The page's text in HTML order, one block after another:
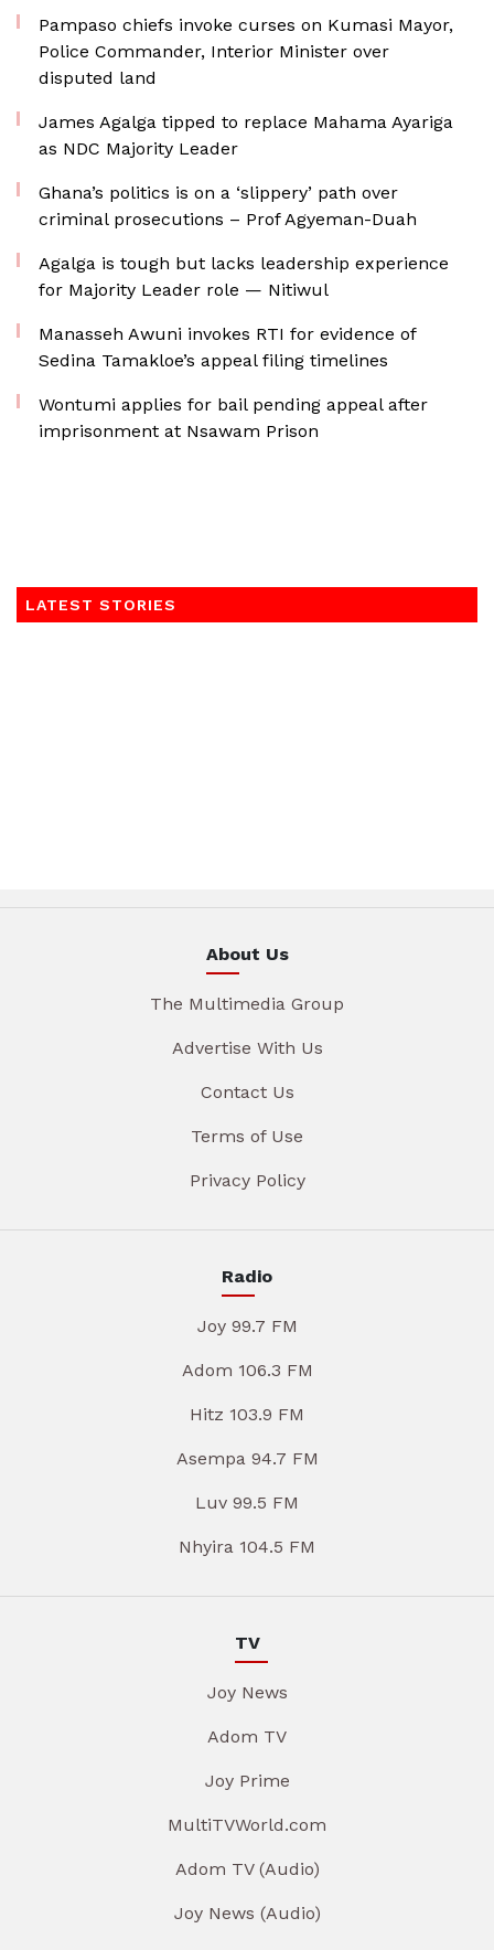
Pampaso chiefs invoke curses on Kumasi Mayor,
Police Commander, Interior Minister over
disputed land
James Agalga tipped to replace Mahama Ayariga
as NDC Majority Leader
Ghana’s politics is on a ‘slippery’ path over
criminal prosecutions – Prof Agyeman-Duah
Agalga is tough but lacks leadership experience
for Majority Leader role — Nitiwul
Manasseh Awuni invokes RTI for evidence of
Sedina Tamakloe’s appeal filing timelines
Wontumi applies for bail pending appeal after
imprisonment at Nsawam Prison
LATEST STORIES
About Us
The Multimedia Group
Advertise With Us
Contact Us
Terms of Use
Privacy Policy
Radio
Joy 99.7 FM
Adom 106.3 FM
Hitz 103.9 FM
Asempa 94.7 FM
Luv 99.5 FM
Nhyira 104.5 FM
TV
Joy News
Adom TV
Joy Prime
MultiTVWorld.com
Adom TV (Audio)
Joy News (Audio)